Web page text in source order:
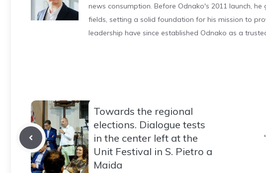
news consumption. Before Odnako's 2011 launch,
fields, setting a solid foundation for his mission to
leadership have since established Odnako as a
Towards the regional
elections. Dialogue tests
in the center left at the
Unit Festival in S. Pietro a
Maida